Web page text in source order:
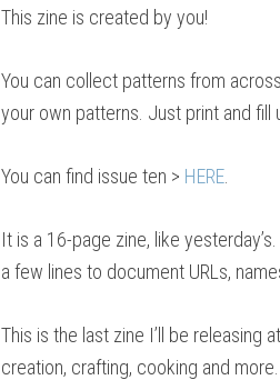
This zine is created by you!
You can collect patterns from
your own patterns. Just print and fill
You can find issue ten > HERE
It is a 16-page zine, like
a few lines to document URLs,
This is the last zine I’ll be releasing
creation, crafting, cooking and